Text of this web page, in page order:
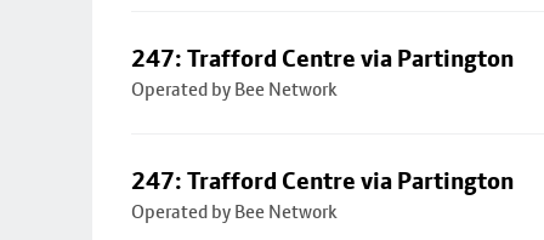
247: Trafford Centre via Partington
Operated by Bee Network
247: Trafford Centre via Partington
Operated by Bee Network